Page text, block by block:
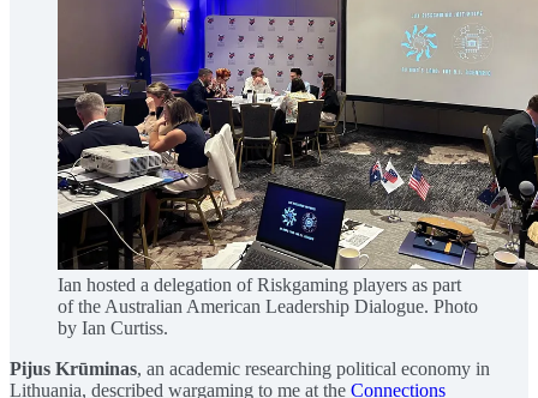
Ian hosted a delegation of Riskgaming players as part
of the Australian American Leadership Dialogue. Photo
by Ian Curtiss.
Pijus Krūminas, an academic researching political economy in
Lithuania, described wargaming to me at the Connections